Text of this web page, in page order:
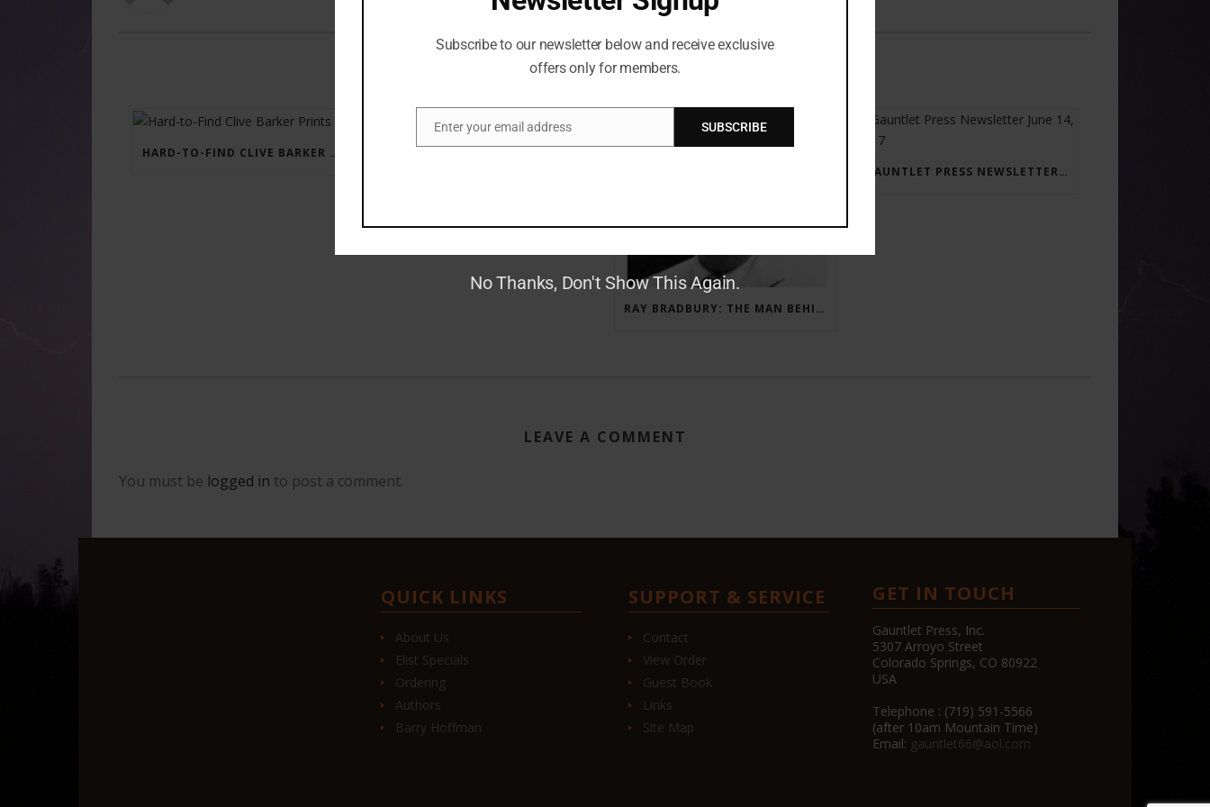
RECENT POSTS
HARD-TO-FIND CLIVE BARKER PRINTS
RAY BRADBURY: THE MAN BEHIND THE LEGEND
GAUNTLET PRESS NEWSLETTER JUNE 14, 2017
LEAVE A COMMENT
You must be logged in to post a comment.
QUICK LINKS
About Us
Elist Specials
Ordering
Authors
Barry Hoffman
SUPPORT & SERVICE
Contact
View Order
Guest Book
Links
Site Map
GET IN TOUCH
Gauntlet Press, Inc.
5307 Arroyo Street
Colorado Springs, CO 80922
USA
Telephone : (719) 591-5566
(after 10am Mountain Time)
Email: gauntlet66@aol.com
Subscribe to our newsletter below and receive exclusive
offers only for members.
Email
Enter your email address SUBSCRIBE
No Thanks, Don't Show This Again.